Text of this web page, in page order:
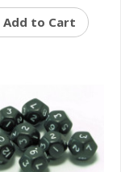
Add to Cart